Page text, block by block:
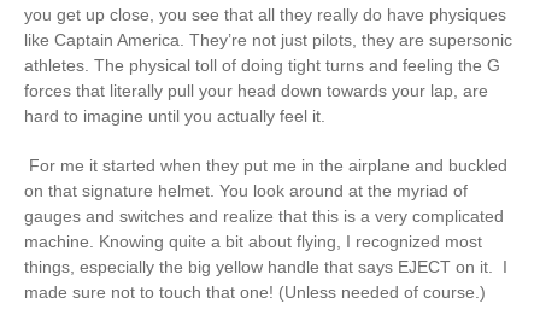
you get up close, you see that all they really do have physiques
like Captain America. They’re not just pilots, they are supersonic
athletes. The physical toll of doing tight turns and feeling the G
forces that literally pull your head down towards your lap, are
hard to imagine until you actually feel it.
For me it started when they put me in the airplane and buckled
on that signature helmet. You look around at the myriad of
gauges and switches and realize that this is a very complicated
machine. Knowing quite a bit about flying, I recognized most
things, especially the big yellow handle that says EJECT on it. I
made sure not to touch that one! (Unless needed of course.)